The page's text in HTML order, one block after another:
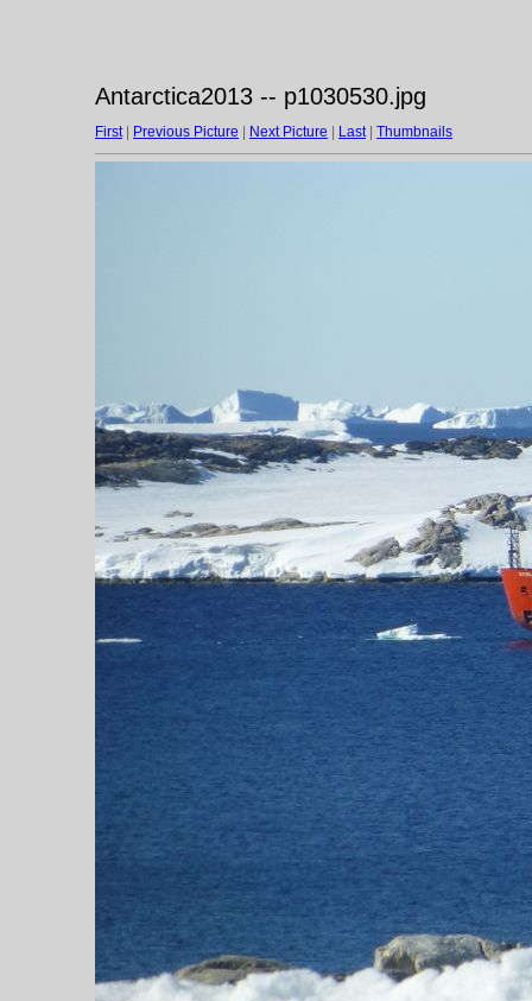
Antarctica2013 -- p1030530.jpg
First| Previous Picture Next Picture Last| Thumbnails